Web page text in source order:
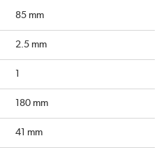
85 mm
2.5 mm
180 mm
41 mm